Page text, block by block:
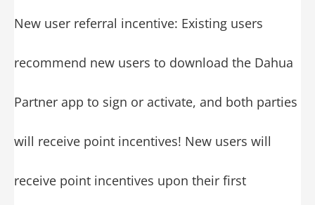
New user referral incentive: Existing users
recommend new users to download the Dahua
Partner app to sign or activate, and both parties
will receive point incentives! New users will
receive point incentives upon their first